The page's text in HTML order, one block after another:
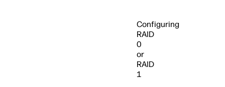
Configuring
RAID
0
or
RAID
1